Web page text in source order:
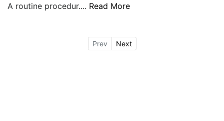
A routine procedur.... Read More
Prev Next